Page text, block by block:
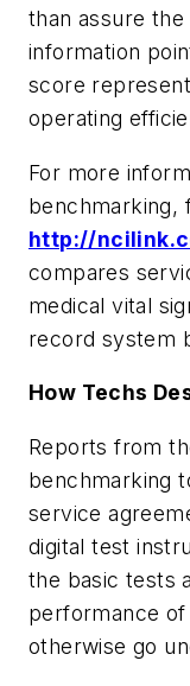
than assure
information
score
operating
For more
benchmarking,
http://
compares
medical vital
record system
How Techs
Reports from
benchmarking
service
digital test
the basic tests
performance
otherwise go